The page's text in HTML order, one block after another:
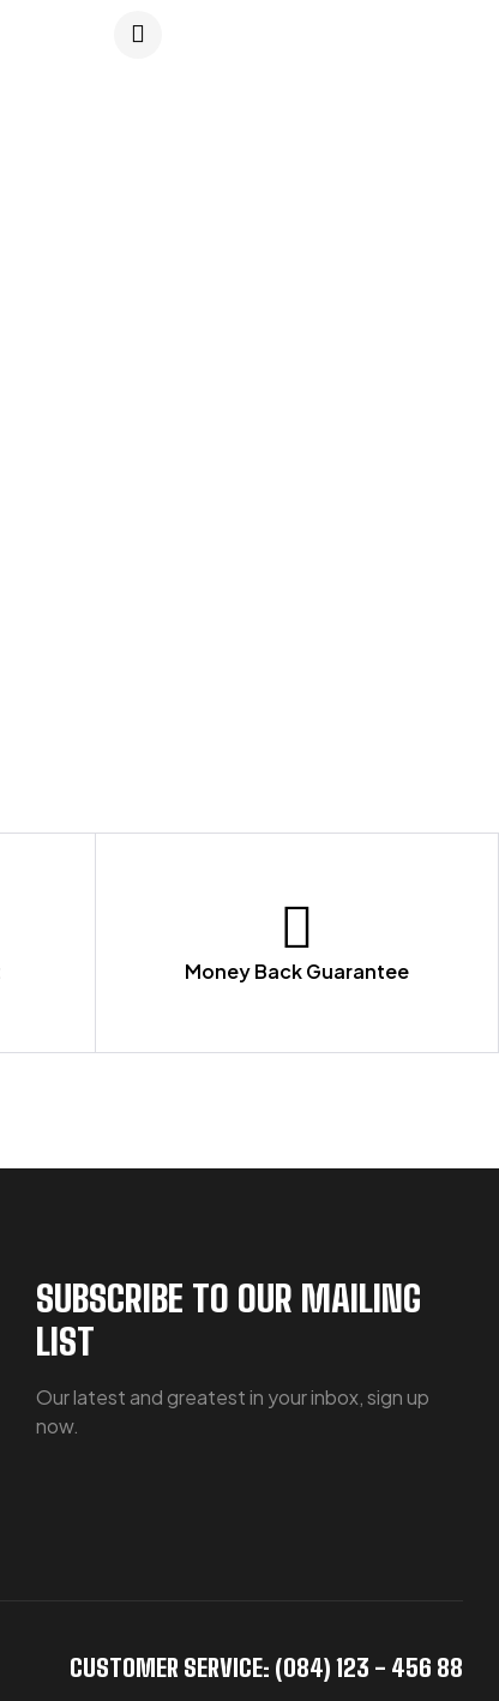
Money Back Guarantee
SUBSCRIBE TO OUR MAILING
LIST
Our latest and greatest in your inbox, sign up
now.
CUSTOMER SERVICE: (084) 123 - 456 88